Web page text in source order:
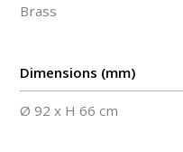
Brass
Dimensions (mm)
Ø 92 x H 66 cm